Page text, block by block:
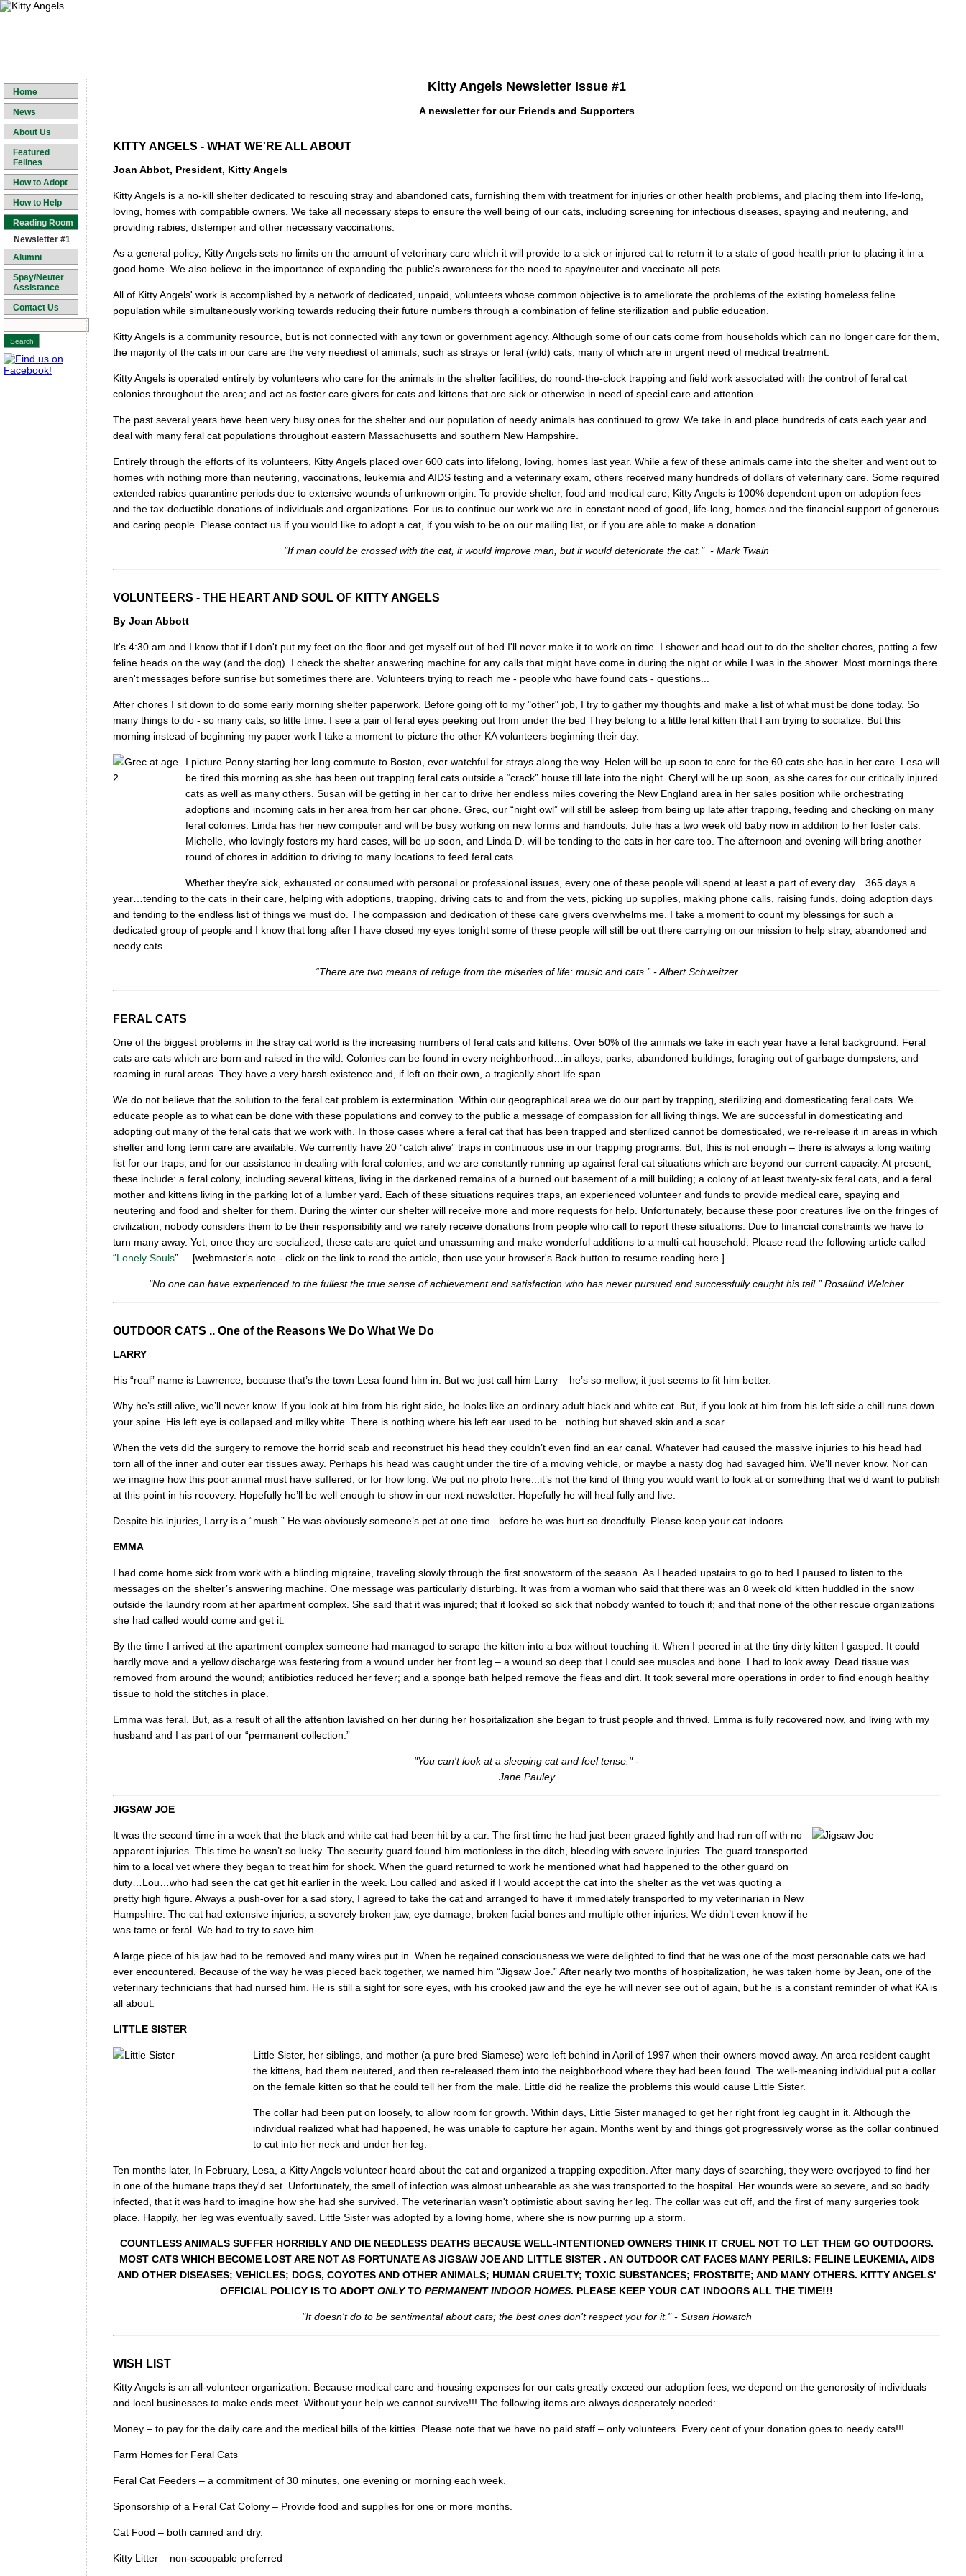
Home
News
About Us
Featured
Felines
How to Adopt
How to Help
Reading Room
Newsletter #1
Alumni
Spay/Neuter
Assistance
Contact Us
Kitty Angels Newsletter Issue #1
A newsletter for our Friends and Supporters
KITTY ANGELS - WHAT WE'RE ALL ABOUT
Joan Abbot, President, Kitty Angels
Kitty Angels is a no-kill shelter dedicated to rescuing stray and abandoned cats, furnishing them with treatment for injuries or other health problems, and placing them into life-long,
loving, homes with compatible owners. We take all necessary steps to ensure the well being of our cats, including screening for infectious diseases, spaying and neutering, and
providing rabies, distemper and other necessary vaccinations.
As a general policy, Kitty Angels sets no limits on the amount of veterinary care which it will provide to a sick or injured cat to return it to a state of good health prior to placing it in a
good home. We also believe in the importance of expanding the public's awareness for the need to spay/neuter and vaccinate all pets.
All of Kitty Angels' work is accomplished by a network of dedicated, unpaid, volunteers whose common objective is to ameliorate the problems of the existing homeless feline
population while simultaneously working towards reducing their future numbers through a combination of feline sterilization and public education.
Kitty Angels is a community resource, but is not connected with any town or government agency. Although some of our cats come from households which can no longer care for them,
the majority of the cats in our care are the very neediest of animals, such as strays or feral (wild) cats, many of which are in urgent need of medical treatment.
Kitty Angels is operated entirely by volunteers who care for the animals in the shelter facilities; do round-the-clock trapping and field work associated with the control of feral cat
colonies throughout the area; and act as foster care givers for cats and kittens that are sick or otherwise in need of special care and attention.
The past several years have been very busy ones for the shelter and our population of needy animals has continued to grow. We take in and place hundreds of cats each year and
deal with many feral cat populations throughout eastern Massachusetts and southern New Hampshire.
Entirely through the efforts of its volunteers, Kitty Angels placed over 600 cats into lifelong, loving, homes last year. While a few of these animals came into the shelter and went out to
homes with nothing more than neutering, vaccinations, leukemia and AIDS testing and a veterinary exam, others received many hundreds of dollars of veterinary care. Some required
extended rabies quarantine periods due to extensive wounds of unknown origin. To provide shelter, food and medical care, Kitty Angels is 100% dependent upon on adoption fees
and the tax-deductible donations of individuals and organizations. For us to continue our work we are in constant need of good, life-long, homes and the financial support of generous
and caring people. Please contact us if you would like to adopt a cat, if you wish to be on our mailing list, or if you are able to make a donation.
"If man could be crossed with the cat, it would improve man, but it would deteriorate the cat." - Mark Twain
VOLUNTEERS - THE HEART AND SOUL OF KITTY ANGELS
By Joan Abbott
It's 4:30 am and I know that if I don't put my feet on the floor and get myself out of bed I'll never make it to work on time. I shower and head out to do the shelter chores, patting a few
feline heads on the way (and the dog). I check the shelter answering machine for any calls that might have come in during the night or while I was in the shower. Most mornings there
aren't messages before sunrise but sometimes there are. Volunteers trying to reach me - people who have found cats - questions...
After chores I sit down to do some early morning shelter paperwork. Before going off to my "other" job, I try to gather my thoughts and make a list of what must be done today. So
many things to do - so many cats, so little time. I see a pair of feral eyes peeking out from under the bed They belong to a little feral kitten that I am trying to socialize. But this
morning instead of beginning my paper work I take a moment to picture the other KA volunteers beginning their day.
I picture Penny starting her long commute to Boston, ever watchful for strays along the way. Helen will be up soon to care for the 60 cats she has in her care. Lesa will
be tired this morning as she has been out trapping feral cats outside a “crack” house till late into the night. Cheryl will be up soon, as she cares for our critically injured
cats as well as many others. Susan will be getting in her car to drive her endless miles covering the New England area in her sales position while orchestrating
adoptions and incoming cats in her area from her car phone. Grec, our “night owl” will still be asleep from being up late after trapping, feeding and checking on many
feral colonies. Linda has her new computer and will be busy working on new forms and handouts. Julie has a two week old baby now in addition to her foster cats.
Michelle, who lovingly fosters my hard cases, will be up soon, and Linda D. will be tending to the cats in her care too. The afternoon and evening will bring another
round of chores in addition to driving to many locations to feed feral cats.
Whether they’re sick, exhausted or consumed with personal or professional issues, every one of these people will spend at least a part of every day…365 days a
year…tending to the cats in their care, helping with adoptions, trapping, driving cats to and from the vets, picking up supplies, making phone calls, raising funds, doing adoption days
and tending to the endless list of things we must do. The compassion and dedication of these care givers overwhelms me. I take a moment to count my blessings for such a
dedicated group of people and I know that long after I have closed my eyes tonight some of these people will still be out there carrying on our mission to help stray, abandoned and
needy cats.
“There are two means of refuge from the miseries of life: music and cats.” - Albert Schweitzer
FERAL CATS
One of the biggest problems in the stray cat world is the increasing numbers of feral cats and kittens. Over 50% of the animals we take in each year have a feral background. Feral
cats are cats which are born and raised in the wild. Colonies can be found in every neighborhood…in alleys, parks, abandoned buildings; foraging out of garbage dumpsters; and
roaming in rural areas. They have a very harsh existence and, if left on their own, a tragically short life span.
We do not believe that the solution to the feral cat problem is extermination. Within our geographical area we do our part by trapping, sterilizing and domesticating feral cats. We
educate people as to what can be done with these populations and convey to the public a message of compassion for all living things. We are successful in domesticating and
adopting out many of the feral cats that we work with. In those cases where a feral cat that has been trapped and sterilized cannot be domesticated, we re-release it in areas in which
shelter and long term care are available. We currently have 20 “catch alive” traps in continuous use in our trapping programs. But, this is not enough – there is always a long waiting
list for our traps, and for our assistance in dealing with feral colonies, and we are constantly running up against feral cat situations which are beyond our current capacity. At present,
these include: a feral colony, including several kittens, living in the darkened remains of a burned out basement of a mill building; a colony of at least twenty-six feral cats, and a feral
mother and kittens living in the parking lot of a lumber yard. Each of these situations requires traps, an experienced volunteer and funds to provide medical care, spaying and
neutering and food and shelter for them. During the winter our shelter will receive more and more requests for help. Unfortunately, because these poor creatures live on the fringes of
civilization, nobody considers them to be their responsibility and we rarely receive donations from people who call to report these situations. Due to financial constraints we have to
turn many away. Yet, once they are socialized, these cats are quiet and unassuming and make wonderful additions to a multi-cat household. Please read the following article called
“Lonely Souls”... [webmaster's note - click on the link to read the article, then use your browser's Back button to resume reading here.]
"No one can have experienced to the fullest the true sense of achievement and satisfaction who has never pursued and successfully caught his tail.” Rosalind Welcher
OUTDOOR CATS .. One of the Reasons We Do What We Do
LARRY
His “real” name is Lawrence, because that’s the town Lesa found him in. But we just call him Larry – he’s so mellow, it just seems to fit him better.
Why he’s still alive, we’ll never know. If you look at him from his right side, he looks like an ordinary adult black and white cat. But, if you look at him from his left side a chill runs down
your spine. His left eye is collapsed and milky white. There is nothing where his left ear used to be...nothing but shaved skin and a scar.
When the vets did the surgery to remove the horrid scab and reconstruct his head they couldn’t even find an ear canal. Whatever had caused the massive injuries to his head had
torn all of the inner and outer ear tissues away. Perhaps his head was caught under the tire of a moving vehicle, or maybe a nasty dog had savaged him. We’ll never know. Nor can
we imagine how this poor animal must have suffered, or for how long. We put no photo here...it’s not the kind of thing you would want to look at or something that we’d want to publish
at this point in his recovery. Hopefully he’ll be well enough to show in our next newsletter. Hopefully he will heal fully and live.
Despite his injuries, Larry is a “mush.” He was obviously someone’s pet at one time...before he was hurt so dreadfully. Please keep your cat indoors.
EMMA
I had come home sick from work with a blinding migraine, traveling slowly through the first snowstorm of the season. As I headed upstairs to go to bed I paused to listen to the
messages on the shelter’s answering machine. One message was particularly disturbing. It was from a woman who said that there was an 8 week old kitten huddled in the snow
outside the laundry room at her apartment complex. She said that it was injured; that it looked so sick that nobody wanted to touch it; and that none of the other rescue organizations
she had called would come and get it.
By the time I arrived at the apartment complex someone had managed to scrape the kitten into a box without touching it. When I peered in at the tiny dirty kitten I gasped. It could
hardly move and a yellow discharge was festering from a wound under her front leg – a wound so deep that I could see muscles and bone. I had to look away. Dead tissue was
removed from around the wound; antibiotics reduced her fever; and a sponge bath helped remove the fleas and dirt. It took several more operations in order to find enough healthy
tissue to hold the stitches in place.
Emma was feral. But, as a result of all the attention lavished on her during her hospitalization she began to trust people and thrived. Emma is fully recovered now, and living with my
husband and I as part of our “permanent collection.”
"You can't look at a sleeping cat and feel tense." -
Jane Pauley
JIGSAW JOE
It was the second time in a week that the black and white cat had been hit by a car. The first time he had just been grazed lightly and had run off with no
apparent injuries. This time he wasn’t so lucky. The security guard found him motionless in the ditch, bleeding with severe injuries. The guard transported
him to a local vet where they began to treat him for shock. When the guard returned to work he mentioned what had happened to the other guard on
duty…Lou…who had seen the cat get hit earlier in the week. Lou called and asked if I would accept the cat into the shelter as the vet was quoting a
pretty high figure. Always a push-over for a sad story, I agreed to take the cat and arranged to have it immediately transported to my veterinarian in New
Hampshire. The cat had extensive injuries, a severely broken jaw, eye damage, broken facial bones and multiple other injuries. We didn’t even know if he
was tame or feral. We had to try to save him.
A large piece of his jaw had to be removed and many wires put in. When he regained consciousness we were delighted to find that he was one of the most personable cats we had
ever encountered. Because of the way he was pieced back together, we named him “Jigsaw Joe.” After nearly two months of hospitalization, he was taken home by Jean, one of the
veterinary technicians that had nursed him. He is still a sight for sore eyes, with his crooked jaw and the eye he will never see out of again, but he is a constant reminder of what KA is
all about.
LITTLE SISTER
Little Sister, her siblings, and mother (a pure bred Siamese) were left behind in April of 1997 when their owners moved away. An area resident caught
the kittens, had them neutered, and then re-released them into the neighborhood where they had been found. The well-meaning individual put a collar
on the female kitten so that he could tell her from the male. Little did he realize the problems this would cause Little Sister.
The collar had been put on loosely, to allow room for growth. Within days, Little Sister managed to get her right front leg caught in it. Although the
individual realized what had happened, he was unable to capture her again. Months went by and things got progressively worse as the collar continued
to cut into her neck and under her leg.
Ten months later, In February, Lesa, a Kitty Angels volunteer heard about the cat and organized a trapping expedition. After many days of searching, they were overjoyed to find her
in one of the humane traps they'd set. Unfortunately, the smell of infection was almost unbearable as she was transported to the hospital. Her wounds were so severe, and so badly
infected, that it was hard to imagine how she had she survived. The veterinarian wasn't optimistic about saving her leg. The collar was cut off, and the first of many surgeries took
place. Happily, her leg was eventually saved. Little Sister was adopted by a loving home, where she is now purring up a storm.
COUNTLESS ANIMALS SUFFER HORRIBLY AND DIE NEEDLESS DEATHS BECAUSE WELL-INTENTIONED OWNERS THINK IT CRUEL NOT TO LET THEM GO OUTDOORS.
MOST CATS WHICH BECOME LOST ARE NOT AS FORTUNATE AS JIGSAW JOE AND LITTLE SISTER . AN OUTDOOR CAT FACES MANY PERILS: FELINE LEUKEMIA, AIDS
AND OTHER DISEASES; VEHICLES; DOGS, COYOTES AND OTHER ANIMALS; HUMAN CRUELTY; TOXIC SUBSTANCES; FROSTBITE; AND MANY OTHERS. KITTY ANGELS'
OFFICIAL POLICY IS TO ADOPT ONLYTO PERMANENT INDOOR HOMES. PLEASE KEEP YOUR CAT INDOORS ALL THE TIME!!!
"It doesn't do to be sentimental about cats; the best ones don't respect you for it." - Susan Howatch
WISH LIST
Kitty Angels is an all-volunteer organization. Because medical care and housing expenses for our cats greatly exceed our adoption fees, we depend on the generosity of individuals
and local businesses to make ends meet. Without your help we cannot survive!!! The following items are always desperately needed:
Money – to pay for the daily care and the medical bills of the kitties. Please note that we have no paid staff – only volunteers. Every cent of your donation goes to needy cats!!!
Farm Homes for Feral Cats
Feral Cat Feeders – a commitment of 30 minutes, one evening or morning each week.
Sponsorship of a Feral Cat Colony – Provide food and supplies for one or more months.
Cat Food – both canned and dry.
Kitty Litter – non-scoopable preferred